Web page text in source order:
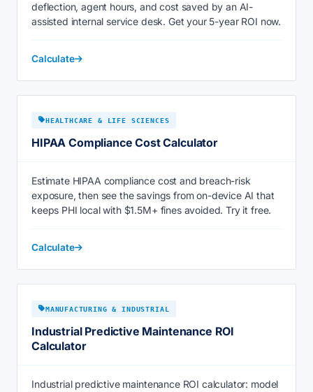
deflection, agent hours, and cost saved by an AI-
assisted internal service desk. Get your 5-year ROI now.
Calculate
HEALTHCARE & LIFE SCIENCES
HIPAA Compliance Cost Calculator
Estimate HIPAA compliance cost and breach-risk
exposure, then see the savings from on-device AI that
keeps PHI local with $1.5M+ fines avoided. Try it free.
Calculate
MANUFACTURING & INDUSTRIAL
Industrial Predictive Maintenance ROI
Calculator
Industrial predictive maintenance ROI calculator: model